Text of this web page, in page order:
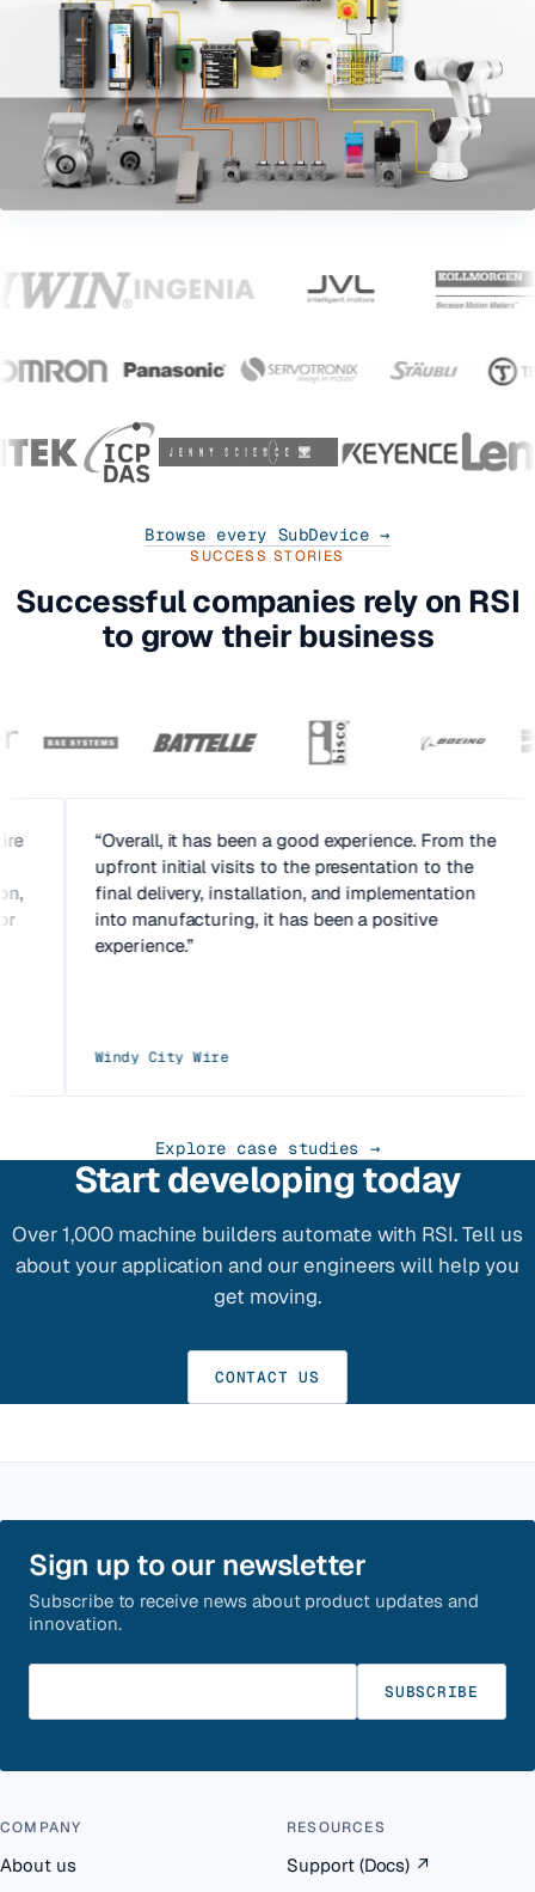
Browse every SubDevice →
SUCCESS STORIES
Successful companies rely on RSI
to grow their business
Overall, it has been a good experience. From the
upfront initial visits to the presentation to the
final delivery, installation, and implementation
into manufacturing, it has been a positive
experience.
Windy City Wire
Explore case studies →
Start developing today
Over 1,000 machine builders automate with RSI. Tell us
about your application and our engineers will help you
get moving.
CONTACT US
Sign up to our newsletter
Subscribe to receive news about product updates and
innovation.
SUBSCRIBE
COMPANY
About us
RESOURCES
Support (Docs) ↗